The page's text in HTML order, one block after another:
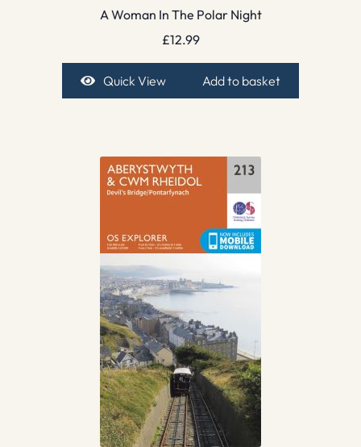
A Woman In The Polar Night
£12.99
Quick View Add to basket